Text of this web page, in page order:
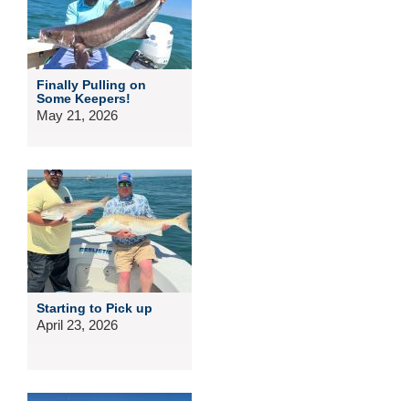
Finally Pulling on
Some Keepers!
May 21, 2026
Starting to Pick up
April 23, 2026